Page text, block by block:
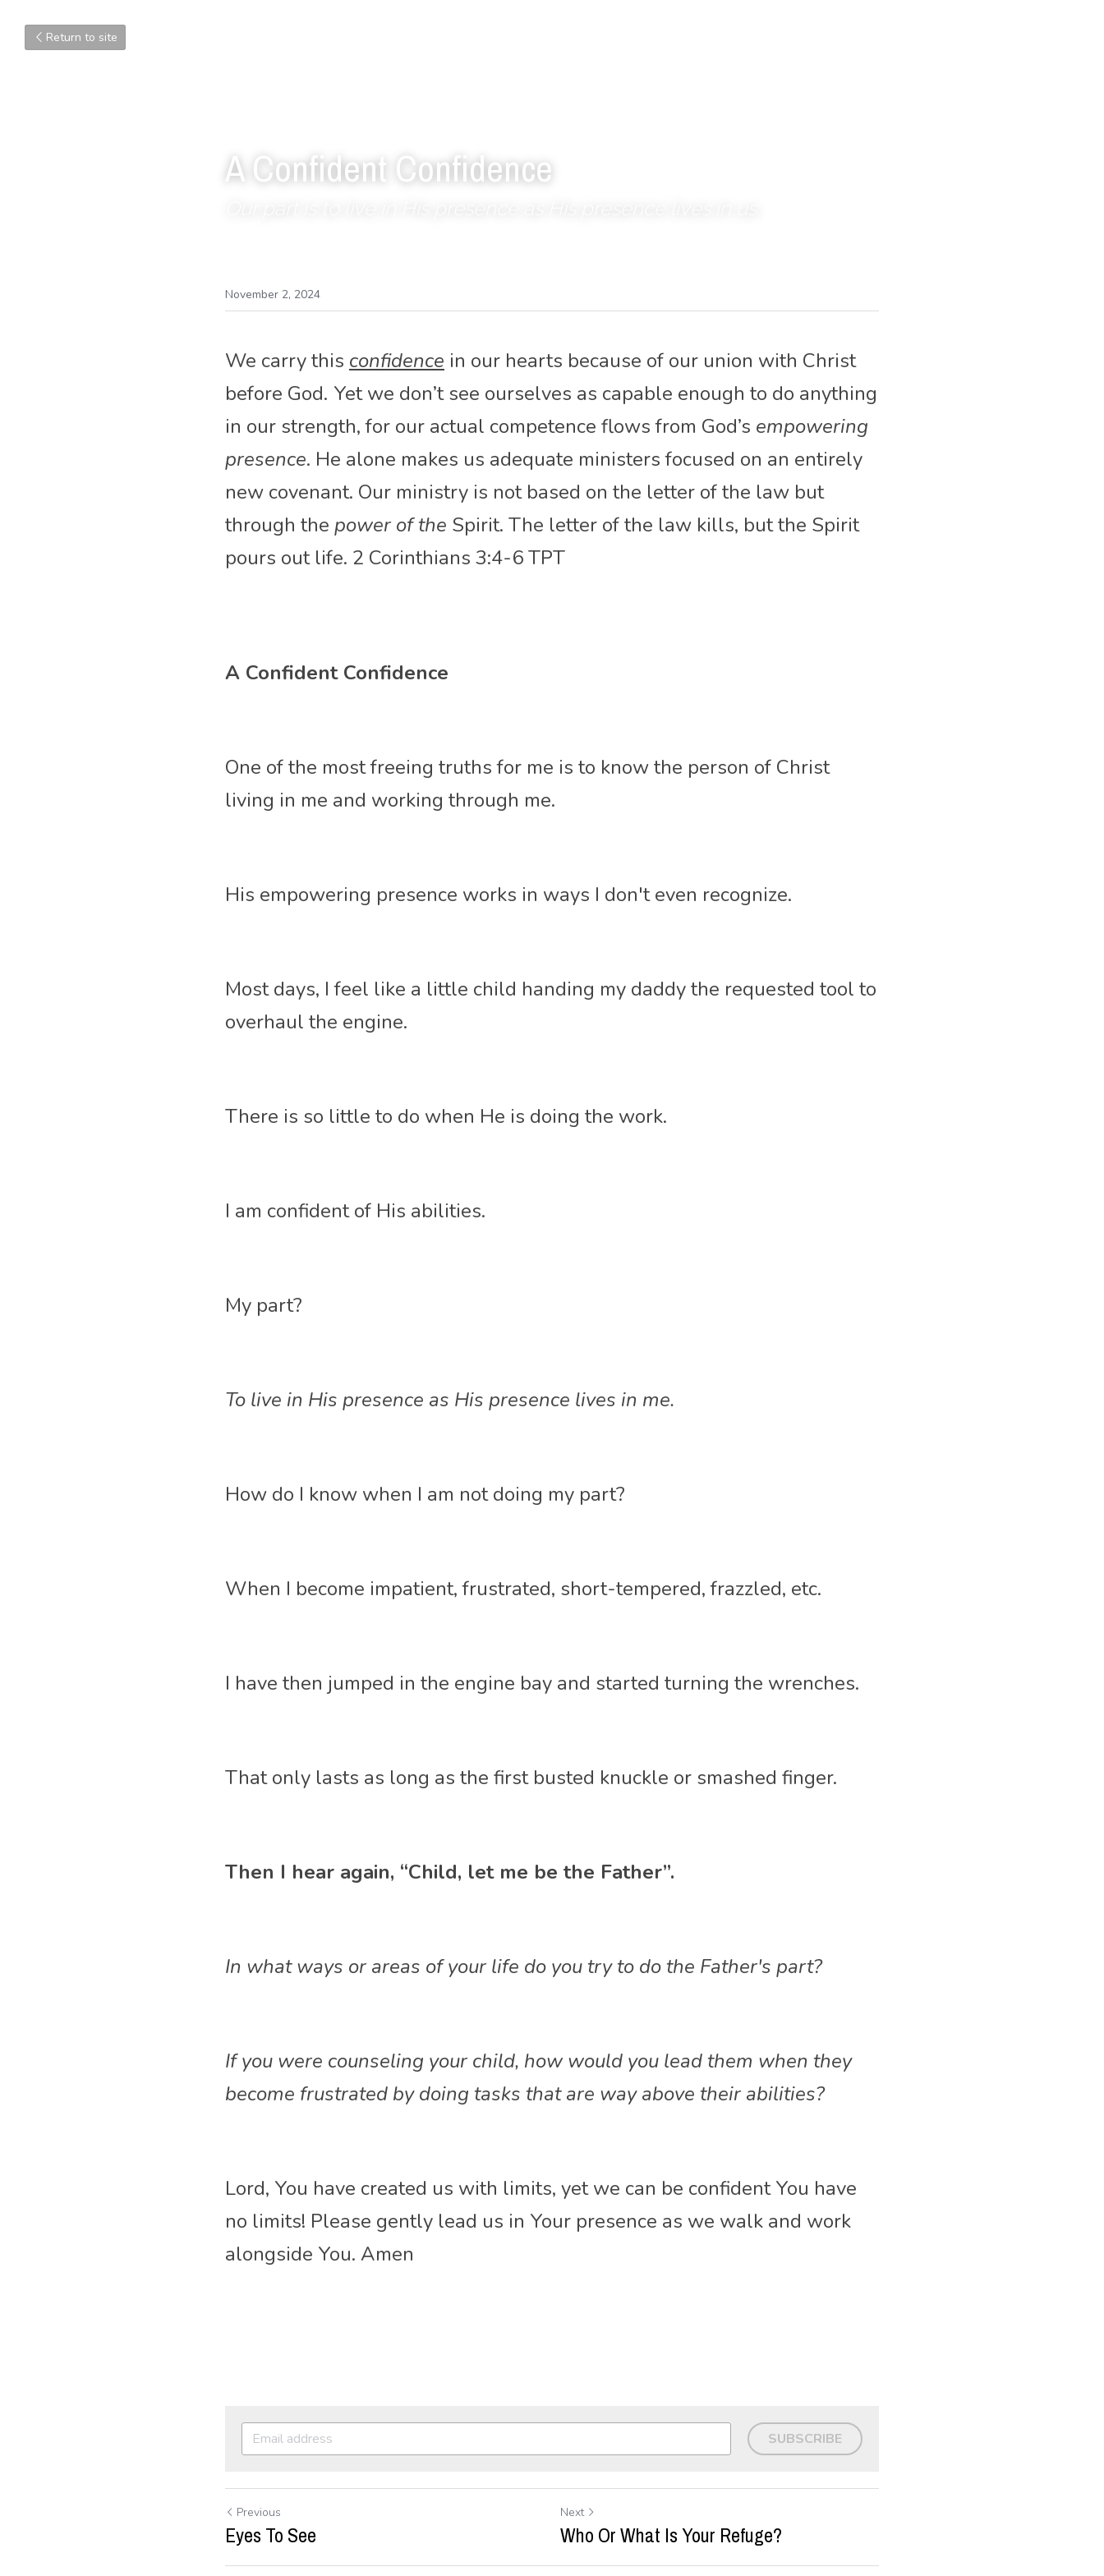
Return to site
A Confident Confidence
November 2, 2024
We carry this confidence in our hearts because of our union with Christ
before God. Yet we don’t see ourselves as capable enough to do anything
in our strength, for our actual competence flows from God’s empowering
presence. He alone makes us adequate ministers focused on an entirely
new covenant. Our ministry is not based on the letter of the law but
through the power of the Spirit. The letter of the law kills, but the Spirit
pours out life. 2 Corinthians 3:4-6 TPT
A Confident Confidence
One of the most freeing truths for me is to know the person of Christ
living in me and working through me.
His empowering presence works in ways I don't even recognize.
Most days, I feel like a little child handing my daddy the requested tool to
overhaul the engine.
There is so little to do when He is doing the work.
I am confident of His abilities.
My part?
To live in His presence as His presence lives in me.
How do I know when I am not doing my part?
When I become impatient, frustrated, short-tempered, frazzled, etc.
I have then jumped in the engine bay and started turning the wrenches.
That only lasts as long as the first busted knuckle or smashed finger.
Then I hear again, “Child, let me be the Father”.
In what ways or areas of your life do you try to do the Father's part?
If you were counseling your child, how would you lead them when they
become frustrated by doing tasks that are way above their abilities?
Lord, You have created us with limits, yet we can be confident You have
no limits! Please gently lead us in Your presence as we walk and work
alongside You. Amen
SUBSCRIBE
Previous
Eyes To See
Next
Who Or What Is Your Refuge?